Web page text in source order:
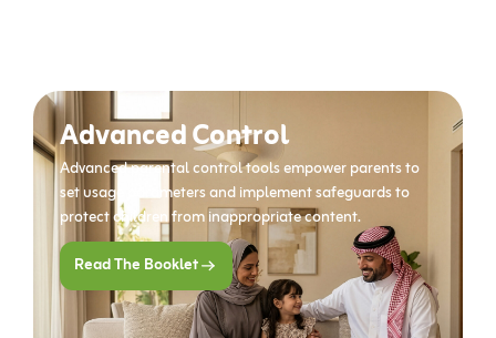
Advanced Control
Advanced parental control tools empower parents to
set usage parameters and implement safeguards to
protect children from inappropriate content.
Read The Booklet